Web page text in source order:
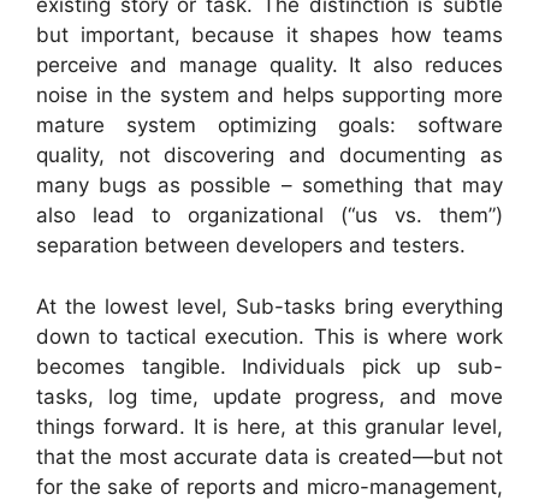
existing story or task. The distinction is subtle
but important, because it shapes how teams
perceive and manage quality. It also reduces
noise in the system and helps supporting more
mature system optimizing goals: software
quality, not discovering and documenting as
many bugs as possible – something that may
also lead to organizational (“us vs. them”)
separation between developers and testers.
At the lowest level, Sub-tasks bring everything
down to tactical execution. This is where work
becomes tangible. Individuals pick up sub-
tasks, log time, update progress, and move
things forward. It is here, at this granular level,
that the most accurate data is created—but not
for the sake of reports and micro-management,